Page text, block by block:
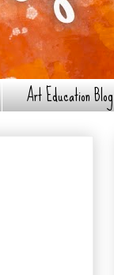
Art Education Blog